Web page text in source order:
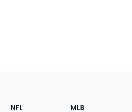
Footer
Sections
NFL MLB